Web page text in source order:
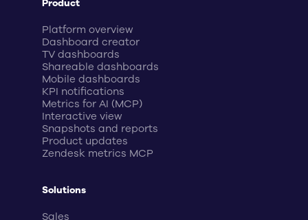
Product
Platform overview
Dashboard creator
TV dashboards
Shareable dashboards
Mobile dashboards
KPI notifications
Metrics for AI (MCP)
Interactive view
Snapshots and reports
Product updates
Zendesk metrics MCP
Solutions
Sales